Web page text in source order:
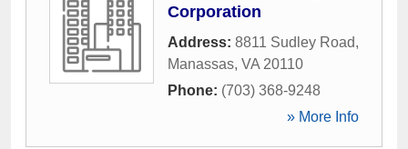
Corporation
Address: 8811 Sudley Road,
Manassas, VA 20110
Phone: (703) 368-9248
» More Info